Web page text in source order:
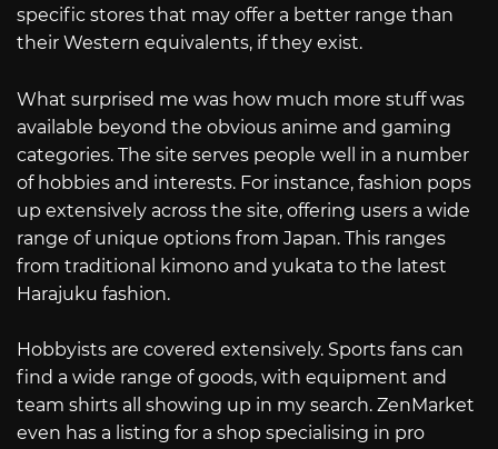
specific stores that may offer a better range than
their Western equivalents, if they exist.
What surprised me was how much more stuff was
available beyond the obvious anime and gaming
categories. The site serves people well in a number
of hobbies and interests. For instance, fashion pops
up extensively across the site, offering users a wide
range of unique options from Japan. This ranges
from traditional kimono and yukata to the latest
Harajuku fashion.
Hobbyists are covered extensively. Sports fans can
find a wide range of goods, with equipment and
team shirts all showing up in my search. ZenMarket
even has a listing for a shop specialising in pro